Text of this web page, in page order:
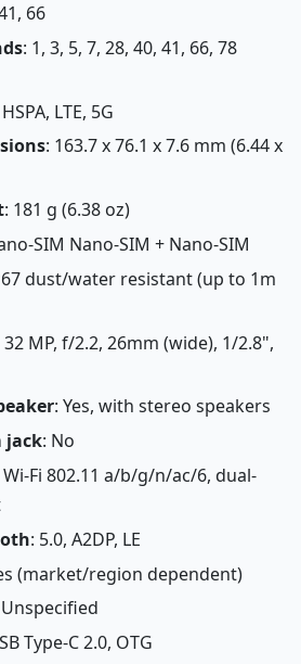
66
: 1, 3, 5, 7, 28, 40, 41, 66, 78
LTE, 5G
: 163.7 x 76.1 x 7.6 mm (6.44 x
: 181 g (6.38 oz)
SIM Nano-SIM + Nano-SIM
dust/water resistant (up to 1m
32 MP, f/2.2, 26mm (wide), 1/2.8",
: Yes, with stereo speakers
jack: No
Wi-Fi 802.11 a/b/g/n/ac/6, dual-
: 5.0, A2DP, LE
(market/region dependent)
Type-C 2.0, OTG